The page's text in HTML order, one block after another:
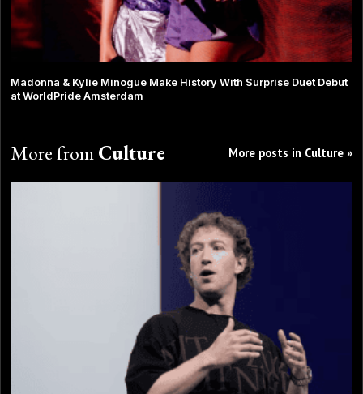
Madonna & Kylie Minogue Make History With Surprise Duet Debut
at WorldPride Amsterdam
More fromCulture More posts in Culture »